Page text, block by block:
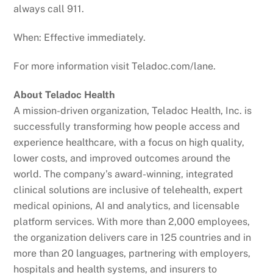
always call 911.
When: Effective immediately.
For more information visit Teladoc.com/lane.
About Teladoc Health
A mission-driven organization, Teladoc Health, Inc. is
successfully transforming how people access and
experience healthcare, with a focus on high quality,
lower costs, and improved outcomes around the
world. The company’s award-winning, integrated
clinical solutions are inclusive of telehealth, expert
medical opinions, AI and analytics, and licensable
platform services. With more than 2,000 employees,
the organization delivers care in 125 countries and in
more than 20 languages, partnering with employers,
hospitals and health systems, and insurers to